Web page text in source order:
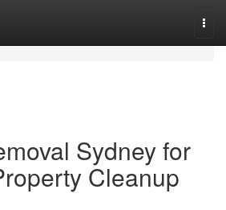
Sydney for
Cleanup